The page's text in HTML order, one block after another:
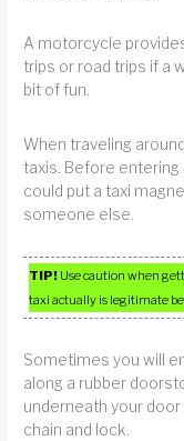
A motorcycle
trips or road trips if a
bit of fun.
When traveling
taxis. Before entering
could put a taxi
someone else.
TIP! Use caution when
taxi actually is legitimate
Sometimes you will
along a rubber
underneath your
chain and lock.